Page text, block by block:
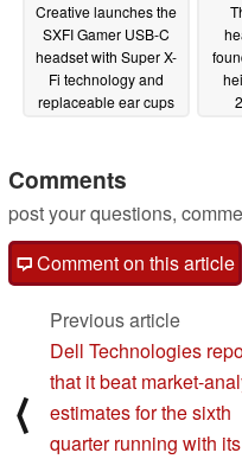
Creative launches the
SXFI Gamer USB-C
headset with Super X-
Fi technology and
replaceable ear cups
Comments
post your questions,
Comment on this article
⟨
Previous article
Dell Technologies
that it beat market-
estimates for the sixth
quarter running with its